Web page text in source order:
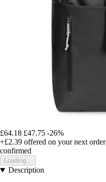
£64.18 £47.75 -26%
+£2.39 offered on your next order
confirmed
Loading...
Description